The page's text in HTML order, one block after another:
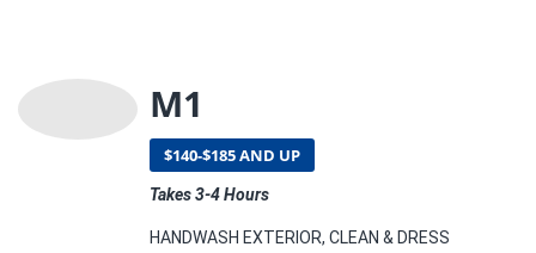
M1
$140-$185 AND UP
Takes 3-4 Hours
HANDWASH EXTERIOR, CLEAN & DRESS